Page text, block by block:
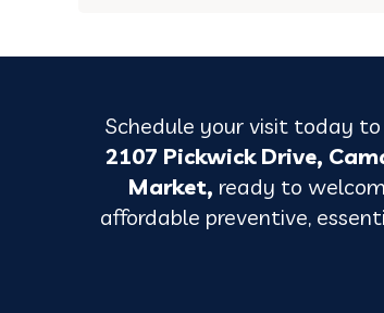
Schedule your visit today
2107 Pickwick Drive,
Market, ready to
affordable preventive,